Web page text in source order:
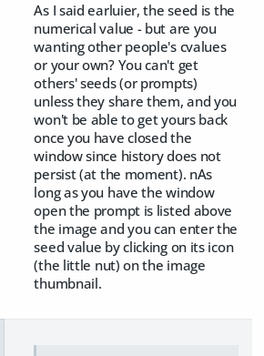
As I said earluier, the seed is the
numerical value - but are you
wanting other people's cvalues
or your own? You can't get
others' seeds (or prompts)
unless they share them, and you
won't be able to get yours back
once you have closed the
window since history does not
persist (at the moment). nAs
long as you have the window
open the prompt is listed above
the image and you can enter the
seed value by clicking on its icon
(the little nut) on the image
thumbnail.